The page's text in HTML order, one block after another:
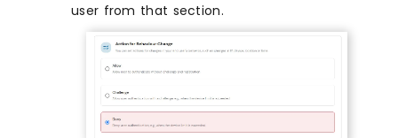
user from that section.